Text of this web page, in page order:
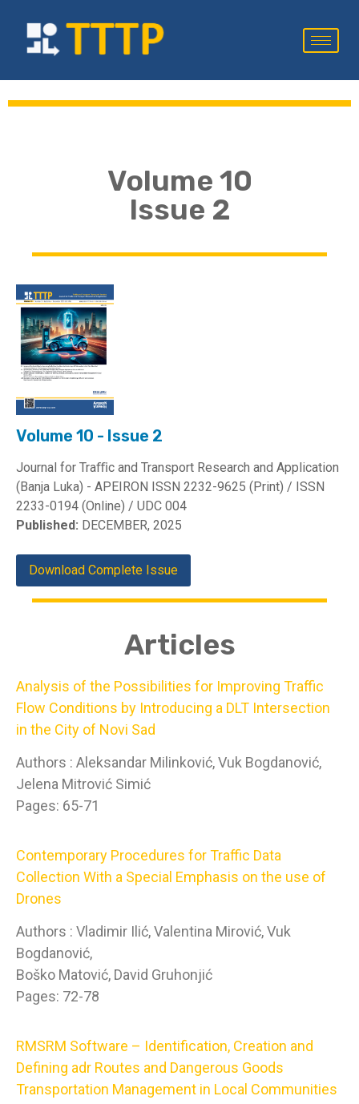
Volume 10
Issue 2
Volume 10 - Issue 2
Journal for Traﬃc and Transport Research and Application
(Banja Luka) - APEIRON ISSN 2232-9625 (Print) / ISSN
2233-0194 (Online) / UDC 004
Published: DECEMBER, 2025
Download Complete Issue
Articles
Analysis of the Possibilities for Improving Traffic
Flow Conditions by Introducing a DLT Intersection
in the City of Novi Sad
Authors : Aleksandar Milinković, Vuk Bogdanović,
Jelena Mitrović Simić
Pages: 65-71
Contemporary Procedures for Traffic Data
Collection With a Special Emphasis on the use of
Drones
Authors : Vladimir Ilić, Valentina Mirović, Vuk
Bogdanović,
Boško Matović, David Gruhonjić
Pages: 72-78
RMSRM Software – Identification, Creation and
Defining adr Routes and Dangerous Goods
Transportation Management in Local Communities